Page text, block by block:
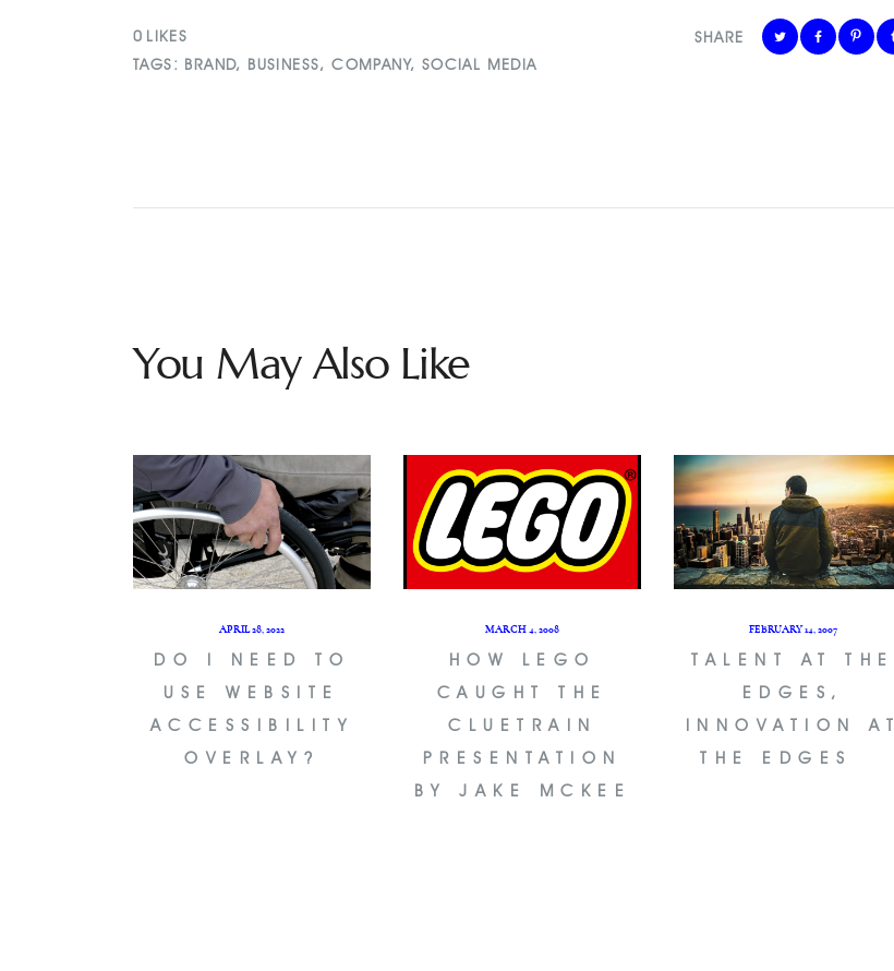
SHARE
0 LIKES
TAGS: BRAND, BUSINESS,COMPANY, SOCIAL MEDIA
You May Also Like
APRIL 28, 2022
DO I NEED TO
USE WEBSITE
ACCESSIBILITY
OVERLAY?
MARCH 4, 2008
HOW LEGO
CAUGHT THE
CLUETRAIN
PRESENTATION
BY JAKE MCKEE
FEBRUARY 14, 2007
TALENT AT THE
EDGES,
INNOVATION AT
THE EDGES